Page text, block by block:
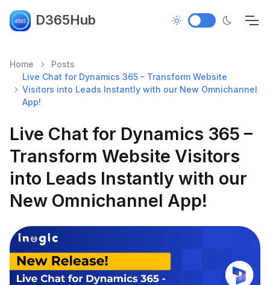
D365Hub
Home
Posts
Live Chat for Dynamics 365 – Transform Website
Visitors into Leads Instantly with our New Omnichannel
App!
Live Chat for Dynamics 365 –
Transform Website Visitors
into Leads Instantly with our
New Omnichannel App!